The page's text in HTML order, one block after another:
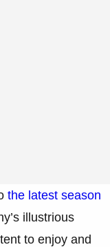
the latest season
illustrious
to enjoy and